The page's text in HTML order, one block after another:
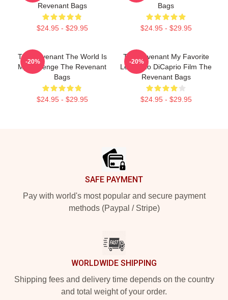
Revenant Bags
$24.95 - $29.95
Bags
$24.95 - $29.95
The Revenant The World Is
My Revenge The Revenant
Bags
$24.95 - $29.95
-20%
The Revenant My Favorite
Leonardo DiCaprio Film The
Revenant Bags
$24.95 - $29.95
-20%
SAFE PAYMENT
Pay with world's most popular and secure payment
methods (Paypal / Stripe)
WORLDWIDE SHIPPING
Shipping fees and delivery time depends on the country
and total weight of your order.